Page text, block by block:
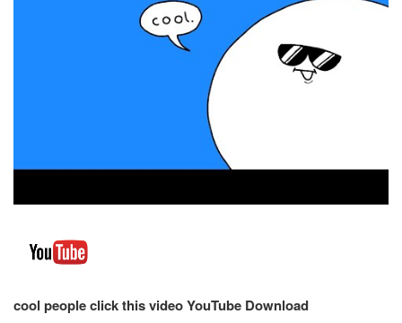
cool people click this video YouTube Download